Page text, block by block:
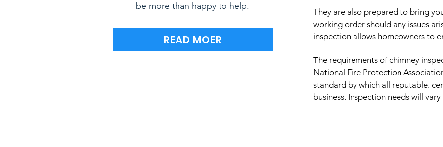
be more than happy to help.
READ MOER
They are also prepared to bring
working order should any issues
inspection allows homeowners to
The requirements of chimney
National Fire Protection
standard by which all reputable,
business. Inspection needs will